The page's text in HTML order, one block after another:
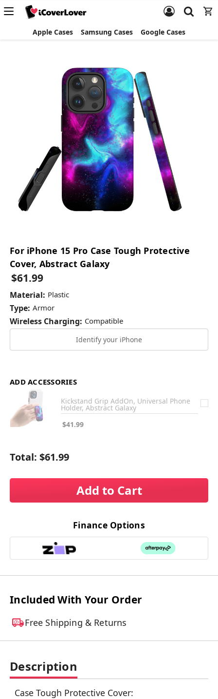
Apple Cases Samsung Cases Google Cases
For iPhone 15 Pro Case Tough Protective
Cover, Abstract Galaxy
$61.99
Material: Plastic
Type: Armor
Wireless Charging: Compatible
Identify your iPhone
ADD ACCESSORIES
Kickstand Grip AddOn, Universal Phone
Holder, Abstract Galaxy
$41.99
Total: $61.99
Add to Cart
Finance Options
Included With Your Order
Free Shipping & Returns
Description
Case Tough Protective Cover: